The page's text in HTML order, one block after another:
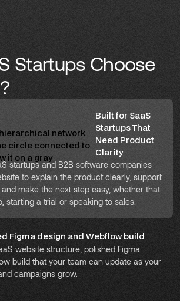
Built for SaaS
Startups That
Need Product
Clarity
startups and B2B software companies
to explain the product clearly, support
make the next step easy, whether that
starting a trial or speaking to sales.
Figma design and Webflow build
website structure, polished Figma
build that your team can update as your
campaigns grow.
Startups Choose